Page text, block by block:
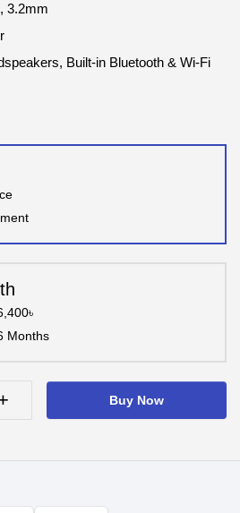
3.2mm
Built-in Bluetooth & Wi-Fi
Months
Buy Now